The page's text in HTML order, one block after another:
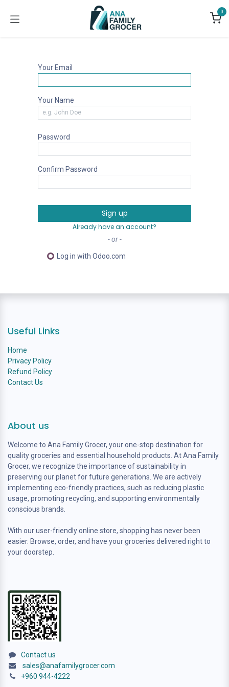
0
Your Email
Your Name
Password
Confirm Password
Sign up
Already have an account?
- or -
Log in with Odoo.com
Useful Links
Home
Privacy Policy
Refund Policy
Contact Us
About us
Welcome to Ana Family Grocer, your one-stop destination for
quality groceries and essential household products. At Ana Family
Grocer, we recognize the importance of sustainability in
preserving our planet for future generations. We are actively
implementing eco-friendly practices, such as reducing plastic
usage, promoting recycling, and supporting environmentally
conscious brands.
With our user-friendly online store, shopping has never been
easier. Browse, order, and have your groceries delivered right to
your doorstep.
Contact us
sales@anafamilygrocer.com
+960 944-4222